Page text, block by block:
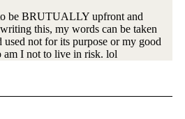
be BRUTUALLY upfront and
this, my words can be taken
used not for its purpose or my good
I not to live in risk. lol